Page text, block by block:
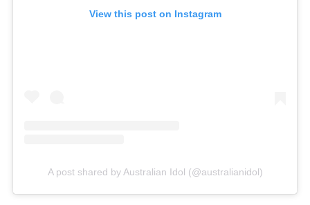
View this post on Instagram
A post shared by Australian Idol (@australianidol)